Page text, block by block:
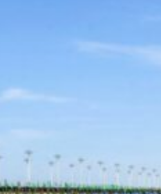
despite Hormuz disruption
within days as oil prices tumble